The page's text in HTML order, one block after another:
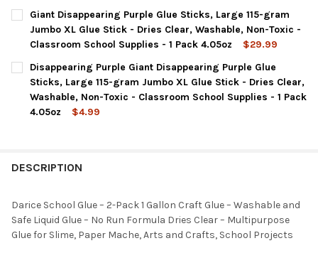
CURRENT
STOCK:
QUANTITY:
DECREASE QUANTITY OF DARICE GIANT GLUE STICKS,
INCREASE QUANTITY OF DARICE GIANT GLUE
Giant Disappearing Purple Glue Sticks, Large 115-gram
Jumbo XL Glue Stick - Dries Clear, Washable, Non-Toxic -
Classroom School Supplies - 1 Pack 4.05oz
$29.99
CURRENT
STOCK:
QUANTITY:
DECREASE QUANTITY OF GIANT DISAPPEARING PURPLE
INCREASE QUANTITY OF GIANT DISAPPEARING
Disappearing Purple Giant Disappearing Purple Glue
Sticks, Large 115-gram Jumbo XL Glue Stick - Dries Clear,
Washable, Non-Toxic - Classroom School Supplies - 1 Pack
4.05oz
$4.99
DESCRIPTION
Darice School Glue – 2-Pack 1 Gallon Craft Glue – Washable and
Safe Liquid Glue – No Run Formula Dries Clear – Multipurpose
Glue for Slime, Paper Mache, Arts and Crafts, School Projects